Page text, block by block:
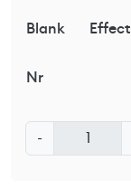
Blank Effect
Nr
-
K
a